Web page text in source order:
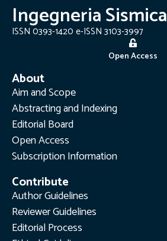
Ingegneria Sismica
ISSN 0393-1420 e-ISSN 3103-3997
Open Access
About
Aim and Scope
Abstracting and Indexing
Editorial Board
Open Access
Subscription Information
Contribute
Author Guidelines
Reviewer Guidelines
Editorial Process